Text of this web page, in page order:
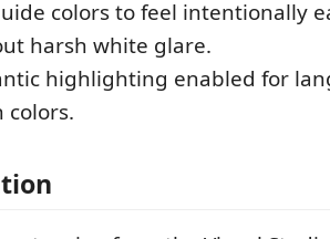
colors to feel intentionally
harsh white glare.
highlighting enabled for
colors.